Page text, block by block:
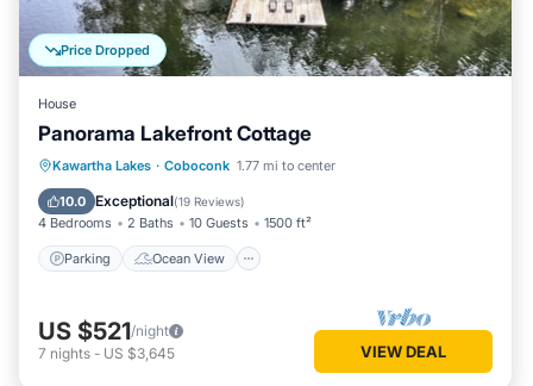
Price Dropped
House
Panorama Lakefront Cottage
Kawartha Lakes · Coboconk 1.77 mi to center
10.0 Exceptional(19 Reviews)
4 Bedrooms 2 Baths 10 Guests 1500 ft²
Parking Ocean View
Parking
Ocean View
Balcony/Terrace
US $521/night
7 nights - US $3,645 VIEW DEAL